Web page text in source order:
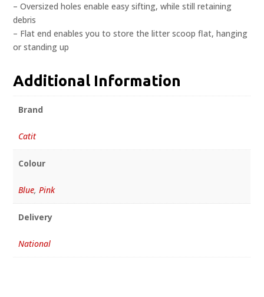
– Oversized holes enable easy sifting, while still retaining
debris
– Flat end enables you to store the litter scoop flat, hanging
or standing up
Additional Information
Brand
Catit
Colour
Blue, Pink
Delivery
National